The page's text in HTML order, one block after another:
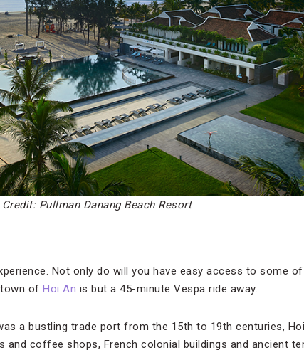
Credit: Pullman Danang Beach Resort
Not only do will you have easy access to some
of Hoi An is but a 45-minute Vespa ride away.
a bustling trade port from the 15th to 19th centuries,
coffee shops, French colonial buildings and ancient